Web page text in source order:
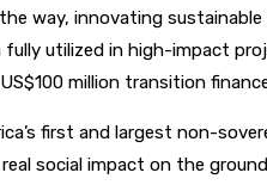
way, innovating
fully utilized in high-impact
million transition
first and largest non-
social impact on the